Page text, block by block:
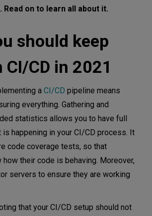
delivery techniques are
Delivery Foundation to
in 2021
Read on to learn all about it.
should keep
CD in 2021
a CI/CD pipeline means
everything. Gathering and
statistics allows you to have full
is happening in your CI/CD process. It
code coverage tests, so that
their code is behaving. Moreover,
servers to ensure they are working
that your CI/CD setup should not